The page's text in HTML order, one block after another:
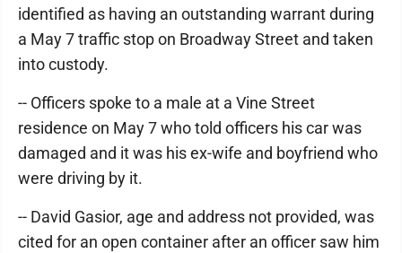
identified as having an outstanding warrant during
a May 7 traffic stop on Broadway Street and taken
into custody.
-- Officers spoke to a male at a Vine Street
residence on May 7 who told officers his car was
damaged and it was his ex-wife and boyfriend who
were driving by it.
-- David Gasior, age and address not provided, was
cited for an open container after an officer saw him